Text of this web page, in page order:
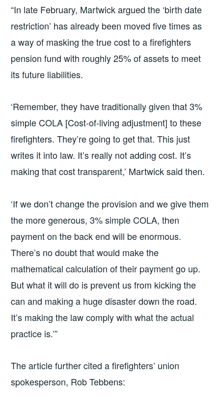
“In late February, Martwick argued the ‘birth date
restriction’ has already been moved five times as
a way of masking the true cost to a firefighters
pension fund with roughly 25% of assets to meet
its future liabilities.
‘Remember, they have traditionally given that 3%
simple COLA [Cost-of-living adjustment] to these
firefighters. They’re going to get that. This just
writes it into law. It’s really not adding cost. It’s
making that cost transparent,’ Martwick said then.
‘If we don’t change the provision and we give them
the more generous, 3% simple COLA, then
payment on the back end will be enormous.
There’s no doubt that would make the
mathematical calculation of their payment go up.
But what it will do is prevent us from kicking the
can and making a huge disaster down the road.
It’s making the law comply with what the actual
practice is.’”
The article further cited a firefighters’ union
spokesperson, Rob Tebbens: